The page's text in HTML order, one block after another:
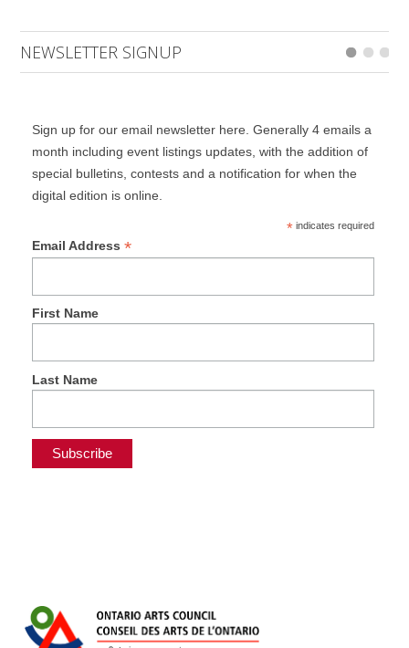
NEWSLETTER SIGNUP
Sign up for our email newsletter here. Generally 4 emails a
month including event listings updates, with the addition of
special bulletins, contests and a notification for when the
digital edition is online.
*indicates required
Email Address *
First Name
Last Name